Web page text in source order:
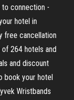
connection -
hotel in
free cancellation
264 hotels and
and discount
book your hotel
Wristbands